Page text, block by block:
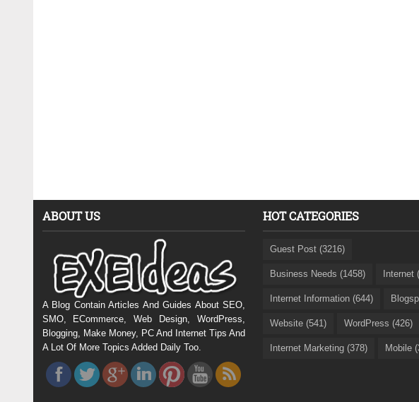
ABOUT US
A Blog Contain Articles And Guides About SEO,
SMO, ECommerce, Web Design, WordPress,
Blogging, Make Money, PC And Internet Tips And
A Lot Of More Topics Added Daily Too.
HOT CATEGORIES
Guest Post (3216)
Business Needs (1458) Internet
Internet Information (644)
Website (541) WordPress (426)
Internet Marketing (378) Mobile